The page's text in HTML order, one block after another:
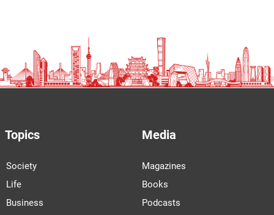
Topics
Society
Life
Business
Media
Magazines
Books
Podcasts